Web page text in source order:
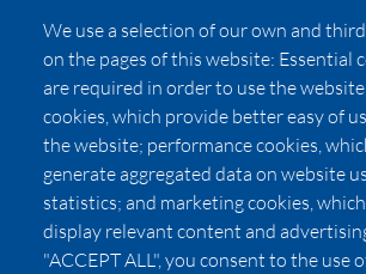
Montale Lucky Candy
We use a selection of our own and
on the pages of this website: Essential
are required in order to use the
cookies, which provide better easy of
the website; performance cookies,
generate aggregated data on website
statistics; and marketing cookies,
display relevant content and
"ACCEPT ALL", you consent to the use